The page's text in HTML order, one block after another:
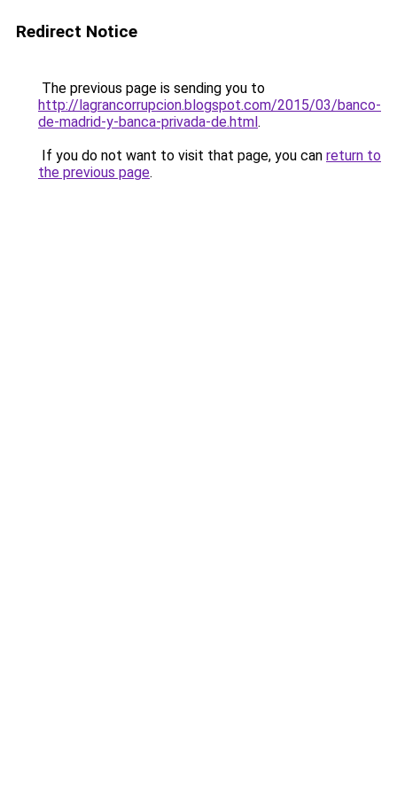
Redirect Notice
The previous page is sending you to
http://lagrancorrupcion.blogspot.com/2015/03/banco-
de-madrid-y-banca-privada-de.html.
If you do not want to visit that page, you can return to
the previous page.